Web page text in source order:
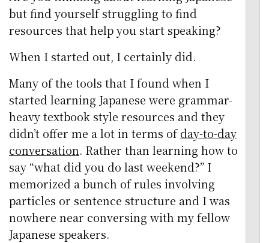
but find yourself struggling to find
resources that help you start speaking?
When I started out, I certainly did.
Many of the tools that I found when I
started learning Japanese were grammar-
heavy textbook style resources and they
didn’t offer me a lot in terms ofday-to-day
conversation. Rather than learning how to
say “what did you do last weekend?” I
memorized a bunch of rules involving
particles or sentence structure and I was
nowhere near conversing with my fellow
Japanese speakers.